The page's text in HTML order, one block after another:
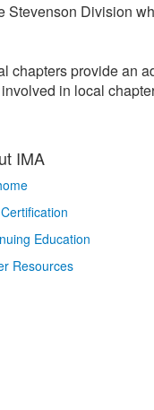
Stevenson Division
chapters provide an
in local
IMA
Education
Resources